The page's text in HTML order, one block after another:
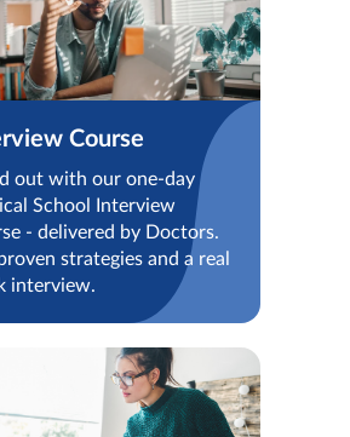
Course
out with our one-day
School Interview
- delivered by Doctors.
strategies and a real
interview.